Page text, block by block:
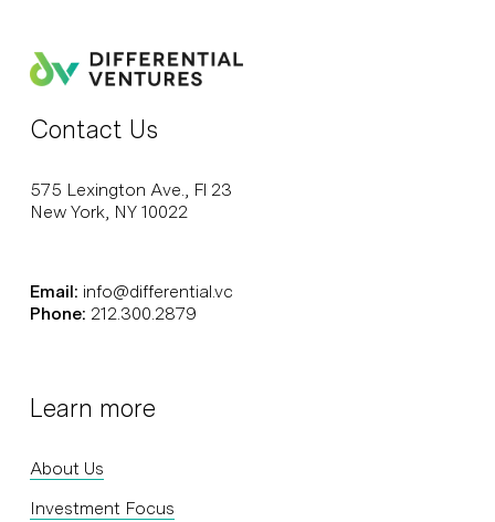
Contact Us
575 Lexington Ave., Fl 23
New York, NY 10022
Email: info@differential.vc
Phone: 212.300.2879
Learn more
About Us
Investment Focus